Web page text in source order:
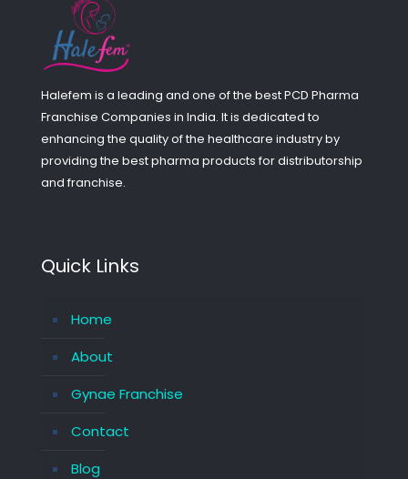
Halefem is a leading and one of the best PCD Pharma
Franchise Companies in India. It is dedicated to
enhancing the quality of the healthcare industry by
providing the best pharma products for distributorship
and franchise.
Quick Links
Home
About
Gynae Franchise
Contact
Blog